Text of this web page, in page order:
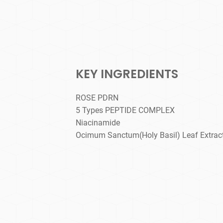
KEY INGREDIENTS
ROSE PDRN
5 Types PEPTIDE COMPLEX
Niacinamide
Ocimum Sanctum(Holy Basil) Leaf